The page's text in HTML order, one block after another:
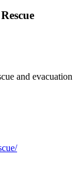
and evacuation